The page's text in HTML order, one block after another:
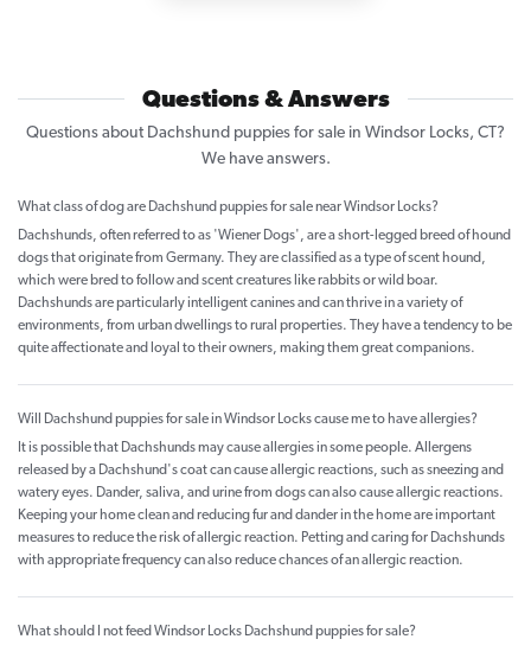
Questions & Answers
Questions about Dachshund puppies for sale in Windsor Locks, CT?
We have answers.
What class of dog are Dachshund puppies for sale near Windsor Locks?
Dachshunds, often referred to as 'Wiener Dogs', are a short-legged breed of hound
dogs that originate from Germany. They are classified as a type of scent hound,
which were bred to follow and scent creatures like rabbits or wild boar.
Dachshunds are particularly intelligent canines and can thrive in a variety of
environments, from urban dwellings to rural properties. They have a tendency to be
quite affectionate and loyal to their owners, making them great companions.
Will Dachshund puppies for sale in Windsor Locks cause me to have allergies?
It is possible that Dachshunds may cause allergies in some people. Allergens
released by a Dachshund's coat can cause allergic reactions, such as sneezing and
watery eyes. Dander, saliva, and urine from dogs can also cause allergic reactions.
Keeping your home clean and reducing fur and dander in the home are important
measures to reduce the risk of allergic reaction. Petting and caring for Dachshunds
with appropriate frequency can also reduce chances of an allergic reaction.
What should I not feed Windsor Locks Dachshund puppies for sale?